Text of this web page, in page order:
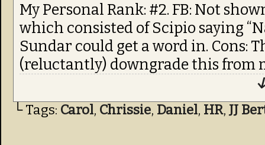
My Personal Rank: #2. FB: Not
which consisted of Scipio saying
Sundar could get a word in. Cons:
(reluctantly) downgrade this from
└ Tags: Carol, Chrissie, Daniel, HR, JJ